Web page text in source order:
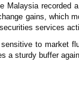
Malaysia
gains, which
services
sensitive to market
a sturdy buffer